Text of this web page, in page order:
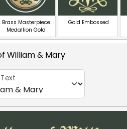
Brass Masterpiece
Medallion Gold
Gold Embossed
William & Mary